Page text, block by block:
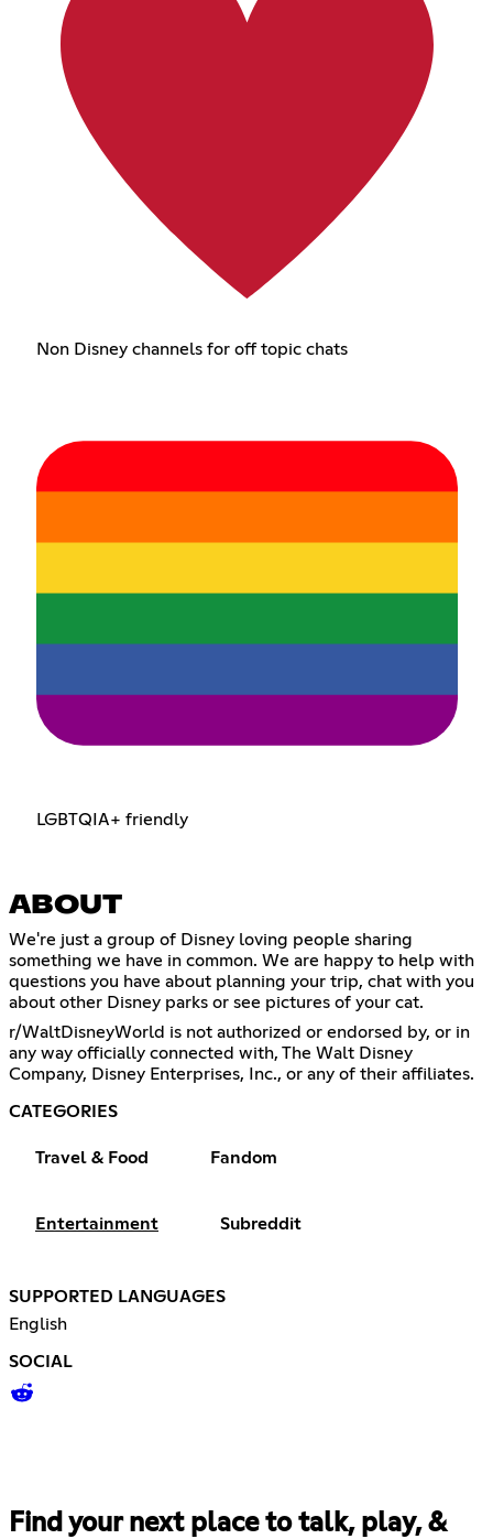
Non Disney channels for off topic chats
LGBTQIA+ friendly
ABOUT
We're just a group of Disney loving people sharing
something we have in common. We are happy to help with
questions you have about planning your trip, chat with you
about other Disney parks or see pictures of your cat.
r/WaltDisneyWorld is not authorized or endorsed by, or in
any way officially connected with, The Walt Disney
Company, Disney Enterprises, Inc., or any of their affiliates.
CATEGORIES
Travel & Food Fandom
Entertainment Subreddit
SUPPORTED LANGUAGES
English
SOCIAL
Find your next place to talk, play, &